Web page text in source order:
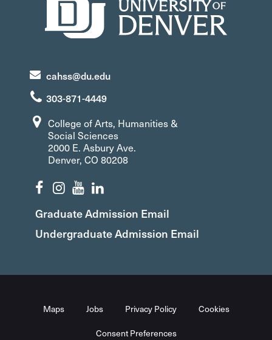
cahss@du.edu
303-871-4449
College of Arts, Humanities &
Social Sciences
2000 E. Asbury Ave.
Denver, CO 80208
Graduate Admission Email
Undergraduate Admission Email
Maps Jobs Privacy Policy Cookies
Consent Preferences